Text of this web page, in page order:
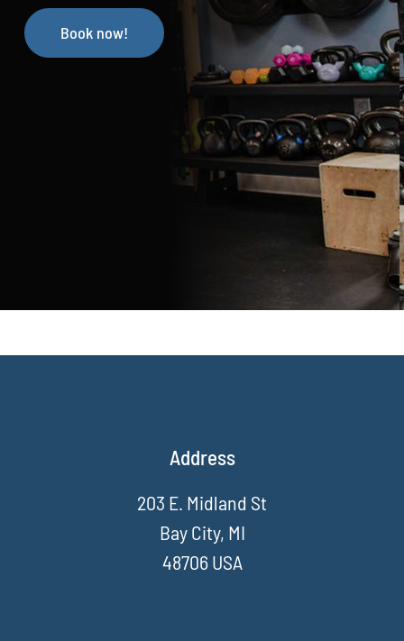
Book now!
Address
203 E. Midland St
Bay City, MI
48706 USA